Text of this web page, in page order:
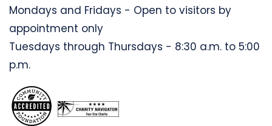
Mondays and Fridays - Open to visitors by
appointment only
Tuesdays through Thursdays - 8:30 a.m. to 5:00
p.m.